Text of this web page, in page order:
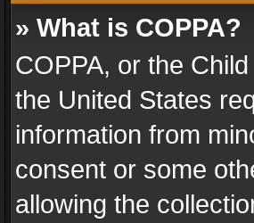
» What is COPPA?
COPPA, or the
the United States
information from
consent or some
allowing the